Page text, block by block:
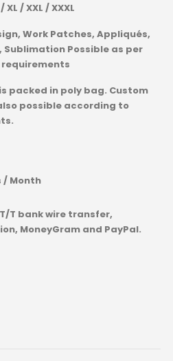
XL / XXL / XXXL
Work Patches, Appliqués,
Sublimation Possible as per
requirements
packed in poly bag. Custom
possible according to
/ Month
T bank wire transfer,
MoneyGram and PayPal.